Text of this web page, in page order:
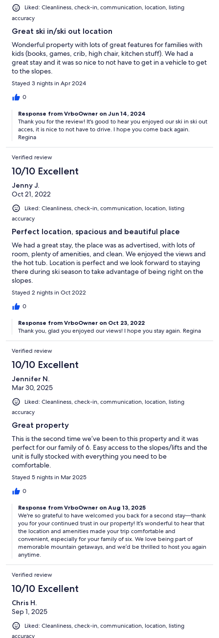
Liked: Cleanliness, check-in, communication, location, listing
accuracy
Great ski in/ski out location
Wonderful property with lots of great features for families with
kids (books, games, crib, high chair, kitchen stuff). We had a
great stay and it was so nice to not have to get in a vehicle to get
to the slopes.
Stayed 3 nights in Apr 2024
0
Response from VrboOwner on Jun 14, 2024
Thank you for the review! It's good to hear you enjoyed our ski in ski out
acces, it is nice to not have to drive. I hope you come back again.
Regina
Verified review
10/10 Excellent
Jenny J.
Oct 21, 2022
Liked: Cleanliness, check-in, communication, location, listing
accuracy
Perfect location, spacious and beautiful place
We had a great stay, the place was as advertised, with lots of
room, plenty of amenities, and clean. We enjoyed the views and
the hot tub. Location is perfect and we look forward to staying
there during ski season to take advantage of being right on the
slopes.
Stayed 2 nights in Oct 2022
0
Response from VrboOwner on Oct 23, 2022
Thank you, glad you enjoyed our views! I hope you stay again. Regina
Verified review
10/10 Excellent
Jennifer N.
Mar 30, 2025
Liked: Cleanliness, check-in, communication, location, listing
accuracy
Great property
This is the second time we’ve been to this property and it was
perfect for our family of 6. Easy access to the slopes/lifts and the
unit is fully stocked with everything you need to be
comfortable.
Stayed 5 nights in Mar 2025
0
Response from VrboOwner on Aug 13, 2025
We're so grateful to have welcomed you back for a second stay—thank
you for your continued trust in our property! It’s wonderful to hear that
the location and amenities made your trip comfortable and
convenient, especially for your family of six. We love being part of
memorable mountain getaways, and we’d be thrilled to host you again
anytime.
Verified review
10/10 Excellent
Chris H.
Sep 1, 2025
Liked: Cleanliness, check-in, communication, location, listing
accuracy